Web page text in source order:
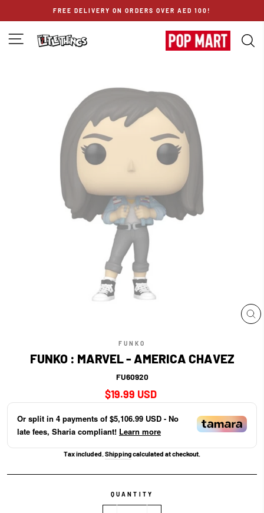
FREE DELIVERY ON ORDERS OVER AED 100!
SITE NAVIGATION
FUNKO
FUNKO : MARVEL - AMERICA CHAVEZ
FU60920
Regular
price
$19.99 USD
Or split in 4 payments of $5,106.99 USD - No
late fees, Sharia compliant! Learn more
Tax included. Shippingcalculated at checkout.
QUANTITY